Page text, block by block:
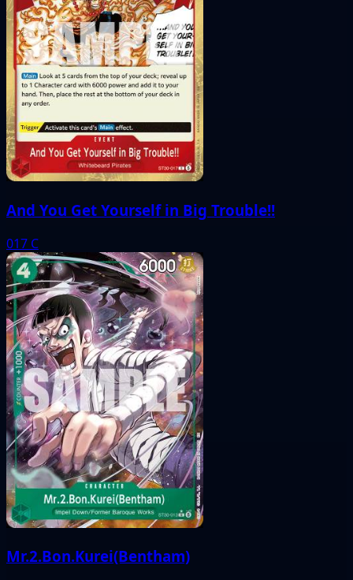
And You Get Yourself in Big Trouble!!
017 C
Mr.2.Bon.Kurei(Bentham)